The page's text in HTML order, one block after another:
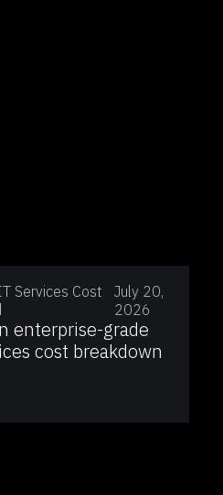
Services Cost
July 20,
2026
enterprise-grade
cost breakdown